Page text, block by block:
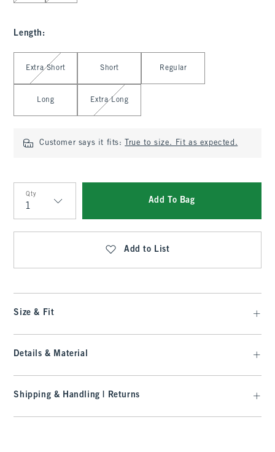
Length :
Select Length
Extra Short Short Regular
Long Extra Long
Customer says it fits: True to size. Fit as expected.
Qty
Qty
Add To Bag
Add to List
Size & Fit
Details & Material
Shipping & Handling | Returns